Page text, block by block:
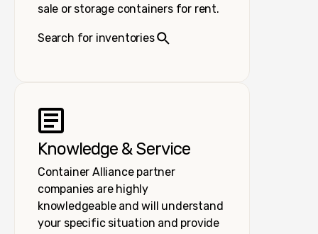
sale or storage containers for rent.
Search for inventories
Knowledge & Service
Container Alliance partner
companies are highly
knowledgeable and will understand
your specific situation and provide